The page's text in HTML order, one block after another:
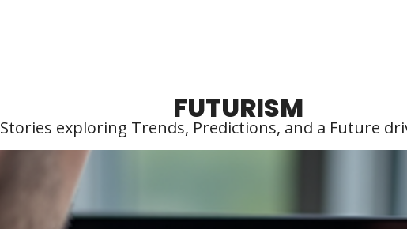
FUTURISM
Stories exploring Trends, Predictions, and a Future